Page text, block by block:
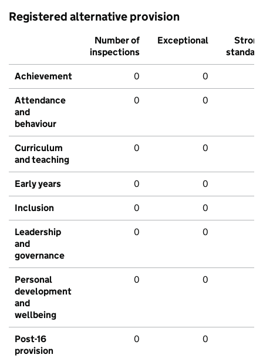
Registered alternative provision
Number of
inspections
Exceptional
Strong
standard
Achievement 0 0
Attendance
and
behaviour
0 0
Curriculum
and teaching
0 0
Early years 0 0
Inclusion 0 0
Leadership
and
governance
0 0
Personal
development
and
wellbeing
0 0
Post-16
provision
0 0